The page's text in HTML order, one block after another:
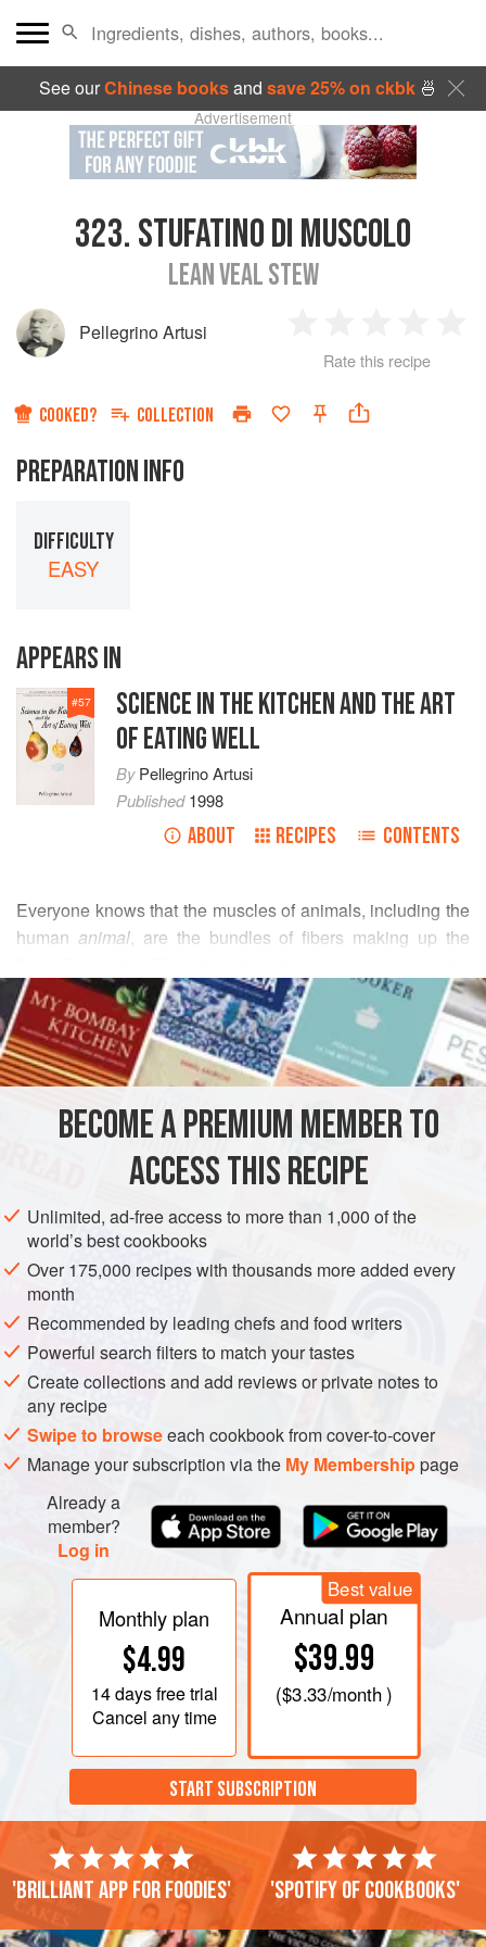
See ourChinese booksand save 25% on ckbk🍜
Advertisement
323. STUFATINO DI MUSCOLO
LEAN VEAL STEW
Pellegrino Artusi
Star
2
Stars
3
Stars
4
Rate this recipe
COOKED? COLLECTION
PREPARATION INFO
DIFFICULTY
EASY
APPEARS IN
#57
SCIENCE IN THE KITCHEN AND THE ART
OF EATING WELL
ByPellegrino Artusi
Published1998
ABOUT RECIPES CONTENTS
Everyone knows that the muscles of animals, including the
human animal, are the bundles of fibers making up the
name for the cut of veal where the leg ends and the
shoulder begins. This cut of meat contains tender,
gelatinous tendons that lend themselves to this cooking
method.
READ MORE
METHOD
BECOME A PREMIUM MEMBER TO
ACCESS THIS RECIPE
Unlimited, ad-free access to more than 1,000 of the
world’s best cookbooks
Over 175,000 recipes with thousands more added every
month
Recommended by leading chefs and food writers
Powerful search filters to match your tastes
Create collections and add reviews or private notes to
any recipe
Swipe to browseeach cookbook from cover-to-cover
Manage your subscription via the My Membershippage
Already a
member?
Log in
Monthly plan
$4.99
14 daysfree trial
Cancel any time
Best value
Annual plan
$39.99
($3.33/month )
START SUBSCRIPTION
'Brilliant app for foodies' 'Spotify of cookbooks'